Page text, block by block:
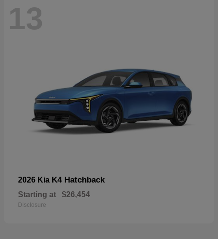
13
2026 Kia K4 Hatchback
Starting at $26,454
Disclosure